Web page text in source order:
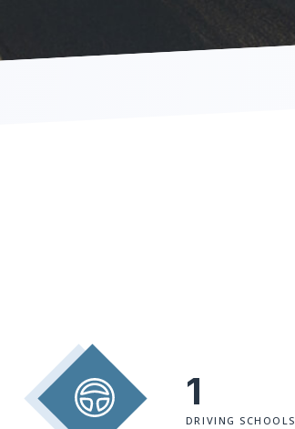
1
DRIVING SCHOOLS